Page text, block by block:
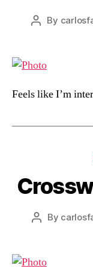
Post
By
Feels like I’m
Post
By